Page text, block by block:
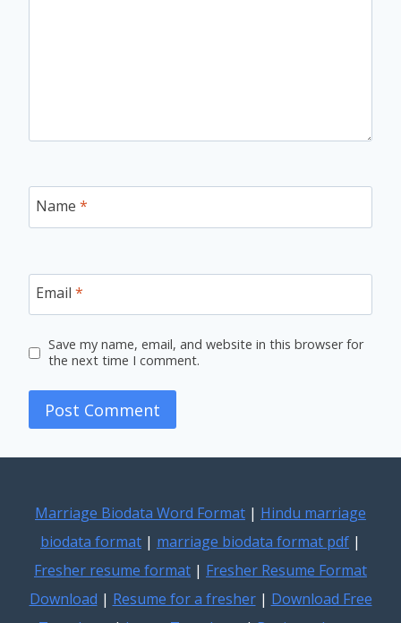
Name *
Email *
Save my name, email, and website in this browser for
the next time I comment.
Marriage Biodata Word Format | Hindu marriage
biodata format | marriage biodata format pdf |
Fresher resume format | Fresher Resume Format
Download | Resume for a fresher| Download Free